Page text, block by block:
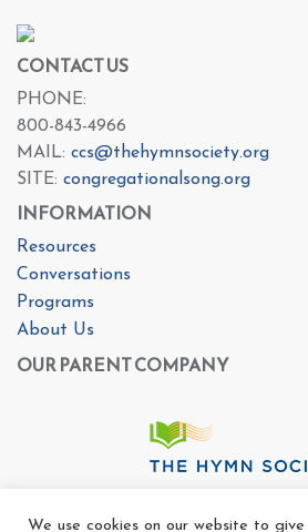
CONTACT US
PHONE:
800-843-4966
MAIL: ccs@thehymnsociety.org
SITE: congregationalsong.org
INFORMATION
Resources
Conversations
Programs
About Us
OUR PARENT COMPANY
We use cookies on our website to